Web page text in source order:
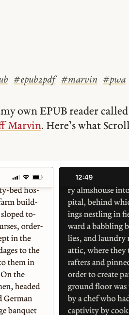
#epub2pdf #marvin #pwa
own EPUB reader
Marvin. Here’s what